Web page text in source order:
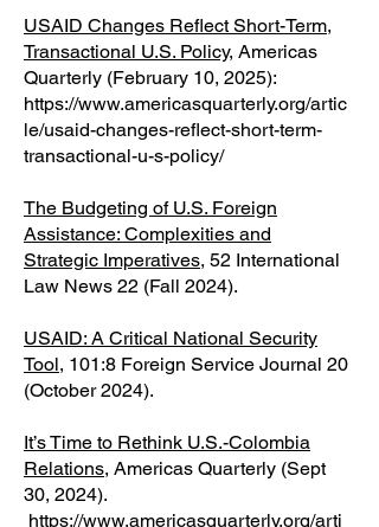
USAID Changes Reflect Short-Term,
Transactional U.S. Policy, Americas
Quarterly (February 10, 2025):
https://www.americasquarterly.org/artic
le/usaid-changes-reflect-short-term-
transactional-u-s-policy/
The Budgeting of U.S. Foreign
Assistance: Complexities and
Strategic Imperatives, 52 International
Law News 22 (Fall 2024).
USAID: A Critical National Security
Tool, 101:8 Foreign Service Journal 20
(October 2024).
It’s Time to Rethink U.S.-Colombia
Relations, Americas Quarterly (Sept
30, 2024).
https://www.americasquarterly.org/arti